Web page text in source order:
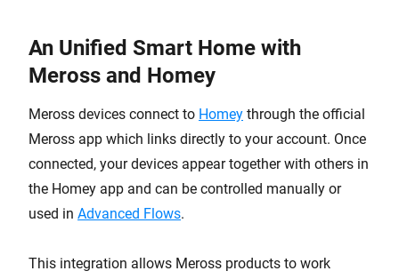
An Unified Smart Home with
Meross and Homey
Meross devices connect to Homey through the official
Meross app which links directly to your account. Once
connected, your devices appear together with others in
the Homey app and can be controlled manually or
used in Advanced Flows.
This integration allows Meross products to work